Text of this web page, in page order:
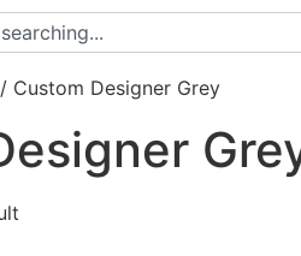
Custom Designer Grey